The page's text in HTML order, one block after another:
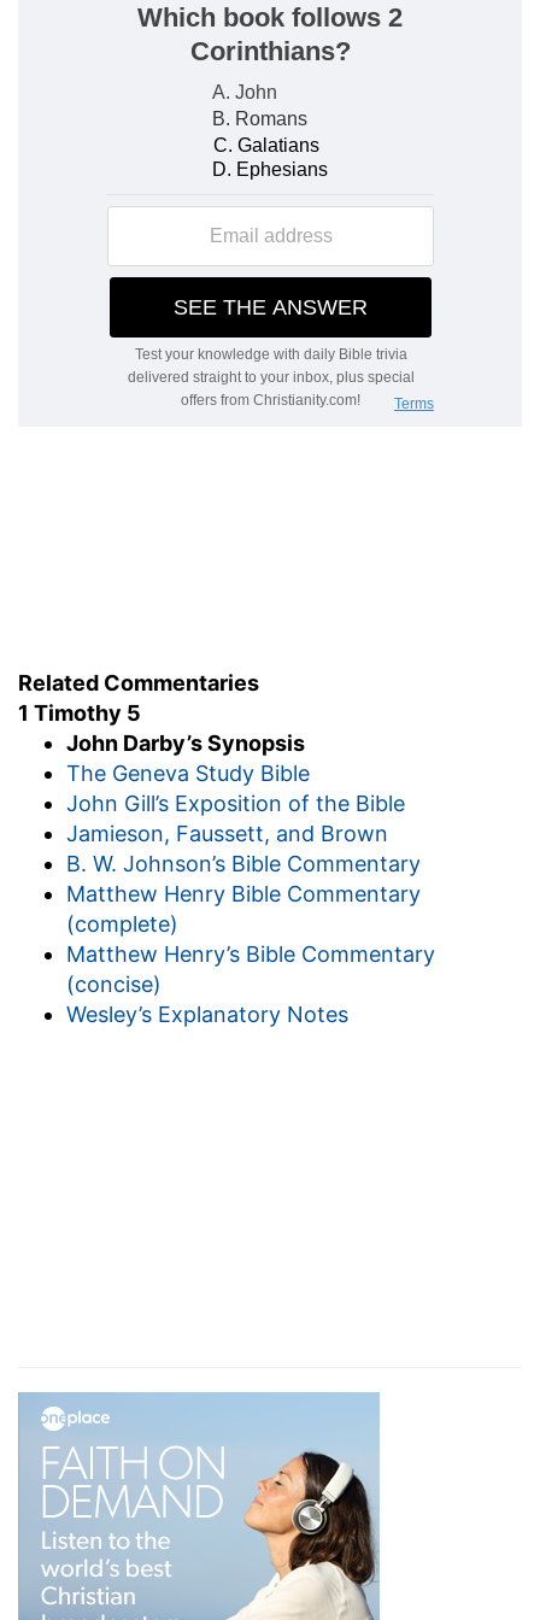
accusation, unless there were two or three
All this bears testimony to the fact, that the
apostle gives these directions with a view to
outward order; for the maintenance of that
which is respectable in the eyes of all, and of
respect for all that ought to be respected. At the
same time, Timothy was to be careful not to give
by the laying on of hands his sanction to any
one who did not offer moral guarantees that, in
the position he had taken, he deserved this mark
them again at the great day. But this was a
reason why he should do nothing in his charge
with precipitation; he was also to keep himself
pure.
Timothy's habitual temperance is here seen:
weak in body, the apostle recommends him to
use his liberty by taking a little wine-a pleasing
instance of grace. We have here a proof of the
habits of this faithful servant. The Spirit shews
us how carefully he kept himself from exciting or
satisfying his passions in the least thing (at the
same time that there is perfect liberty to use
Related Commentaries
1 Timothy 5
John Darby’s Synopsis
The Geneva Study Bible
John Gill’s Exposition of the Bible
Jamieson, Faussett, and Brown
B. W. Johnson’s Bible Commentary
Matthew Henry Bible Commentary
(complete)
Matthew Henry’s Bible Commentary
(concise)
Wesley’s Explanatory Notes